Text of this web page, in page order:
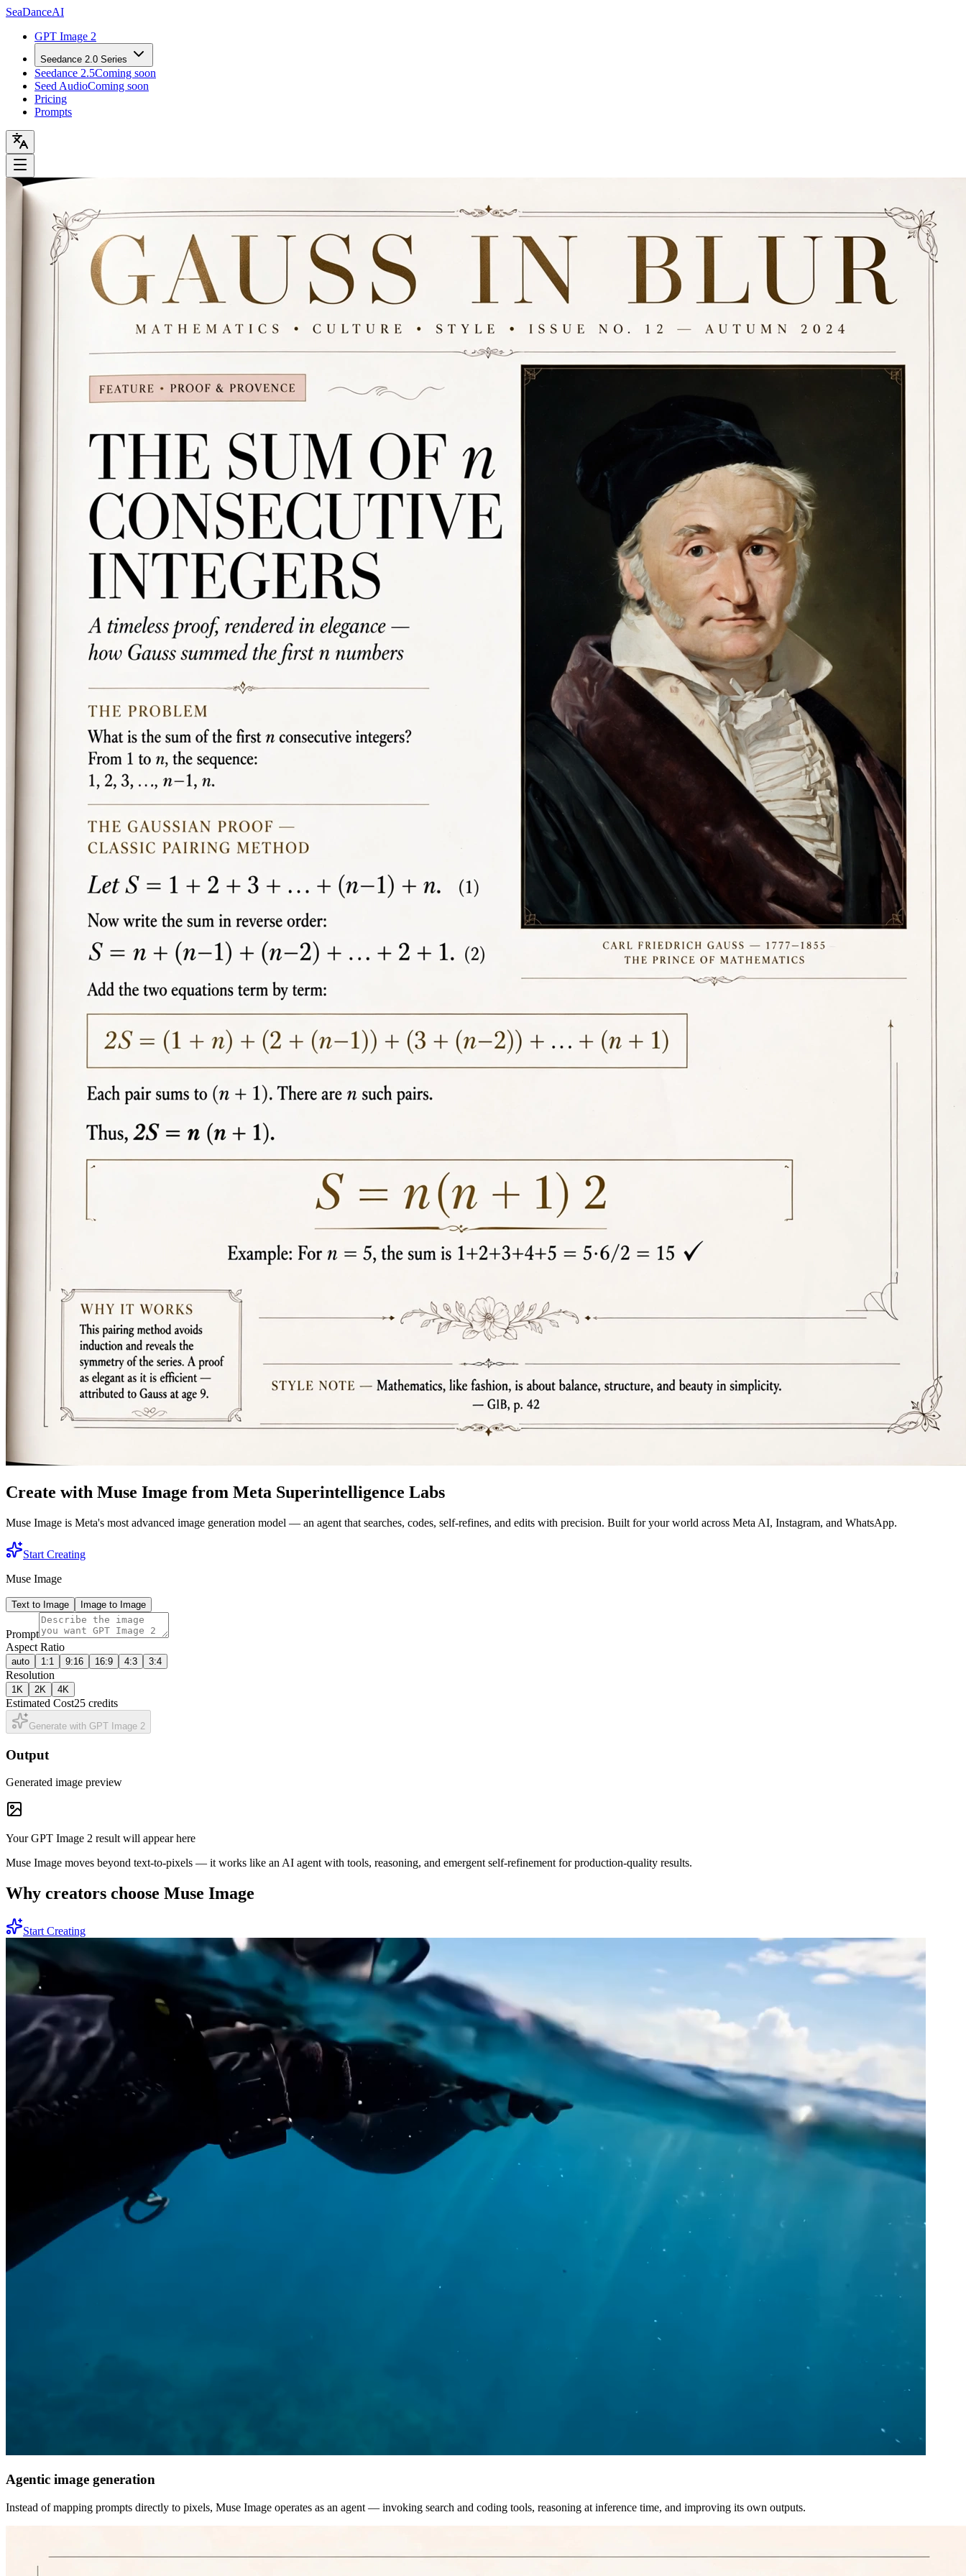
SeaDanceAI
GPT Image 2
Seedance 2.0 Series
Seedance 2.5Coming soon
Seed AudioComing soon
Pricing
Prompts
Create with Muse Image from Meta Superintelligence Labs
Muse Image is Meta's most advanced image generation model — an agent that searches, codes, self-refines, and edits with precision. Built for your world across Meta AI, Instagram, and WhatsApp.
Start Creating
Muse Image
Text to Image Image to Image
Prompt
Aspect Ratio
auto 1:1 9:16 16:9 4:3 3:4
Resolution
1K 2K 4K
Estimated Cost25 credits
Generate with GPT Image 2
Output
Generated image preview
Your GPT Image 2 result will appear here
Muse Image moves beyond text-to-pixels — it works like an AI agent with tools, reasoning, and emergent self-refinement for production-quality results.
Why creators choose Muse Image
Start Creating
Agentic image generation
Instead of mapping prompts directly to pixels, Muse Image operates as an agent — invoking search and coding tools, reasoning at inference time, and improving its own outputs.